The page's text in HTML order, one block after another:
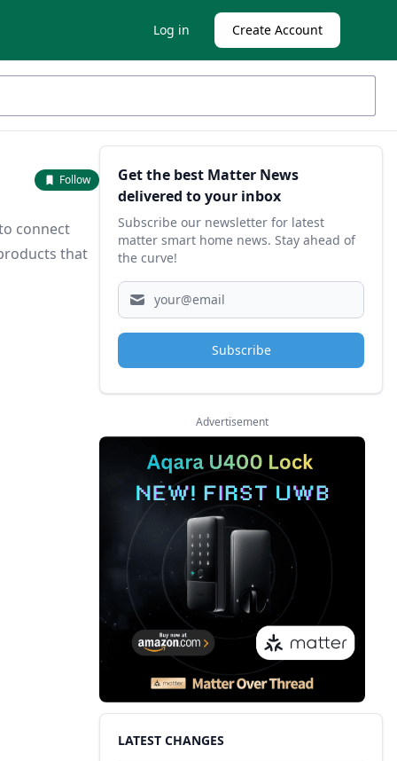
Log in Create Account
Follow
connect
that
Sidebar
Get the best Matter News
delivered to your inbox
Subscribe our newsletter for latest
matter smart home news. Stay ahead of
the curve!
Subscribe
Advertisement
LATEST CHANGES